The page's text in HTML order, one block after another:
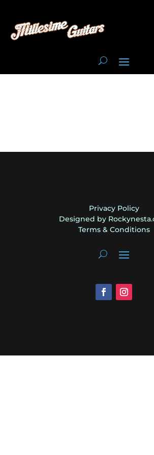
Privacy Policy
Designed by
Terms & Conditions